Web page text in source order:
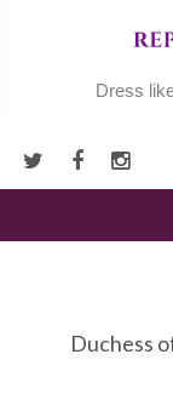
Dress
Duchess